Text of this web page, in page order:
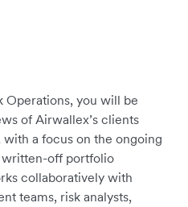
Operations, you will be
of Airwallex’s clients
a focus on the ongoing
off portfolio
collaboratively with
teams, risk analysts,